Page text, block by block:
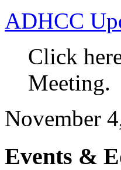
ADHCC
Click
Meeting.
November
Events &